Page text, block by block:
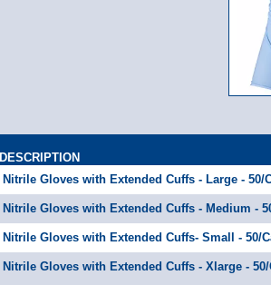
DESCRIPTION
Nitrile Gloves with Extended Cuffs - Large - 50/
Nitrile Gloves with Extended Cuffs - Medium -
Nitrile Gloves with Extended Cuffs- Small - 50/
Nitrile Gloves with Extended Cuffs - Xlarge - 50/